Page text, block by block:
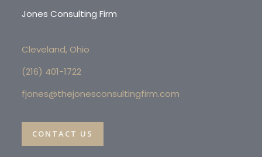
Jones Consulting Firm
Cleveland, Ohio
(216) 401-1722
fjones@thejonesconsultingfirm.com
CONTACT US